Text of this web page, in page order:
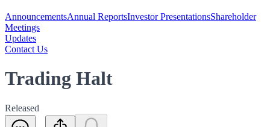
AnnouncementsAnnual ReportsInvestor PresentationsShareholder
Meetings
Updates
Contact Us
Trading Halt
Released